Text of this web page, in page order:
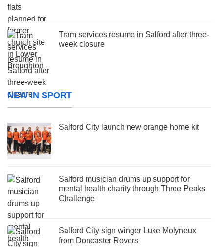
Tram services resume in Salford after three-
week closure
NEW IN SPORT
Salford City launch new orange home kit
Salford musician drums up support for
mental health charity through Three Peaks
Challenge
Salford City sign winger Luke Molyneux
from Doncaster Rovers